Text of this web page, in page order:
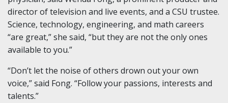
director of television and live events, and a CSU trustee.
Science, technology, engineering, and math careers
“are great,” she said, “but they are not the only ones
available to you.”
“Don’t let the noise of others drown out your own
voice,” said Fong. “Follow your passions, interests and
talents.”